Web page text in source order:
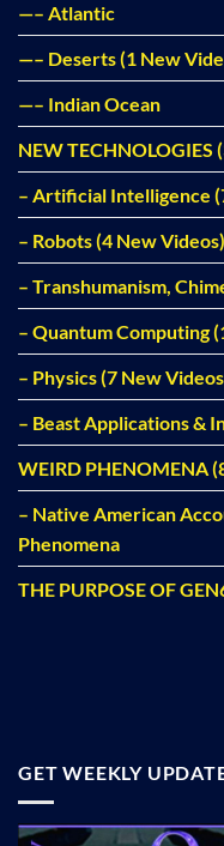
—– Atlantic
—– Deserts (1 New
—– Indian Ocean
NEW TECHNOLOGIES
– Artificial Intelligence
– Robots (4 New Videos)
– Transhumanism,
– Quantum Computing
– Physics (7 New
– Beast Applications &
WEIRD PHENOMENA
– Native American
Phenomena
THE PURPOSE OF
GET WEEKLY